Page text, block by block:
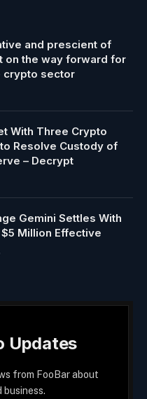
and prescient of
on the way forward for
crypto sector
With Three Crypto
Resolve Custody of
– Decrypt
Gemini Settles With
$5 Million Effective
Updates
from FooBar about
business.